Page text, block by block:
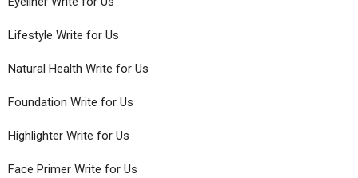
Lifestyle Write for Us
Natural Health Write for Us
Foundation Write for Us
Highlighter Write for Us
Face Primer Write for Us